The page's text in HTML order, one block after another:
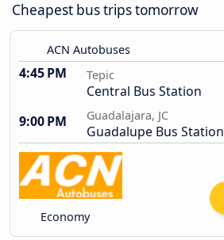
Cheapest bus trips tomorrow
ACN Autobuses
4:45 PM Tepic
Central Bus Station
9:00 PM
Guadalajara, JC
Guadalupe Bus Station
Economy